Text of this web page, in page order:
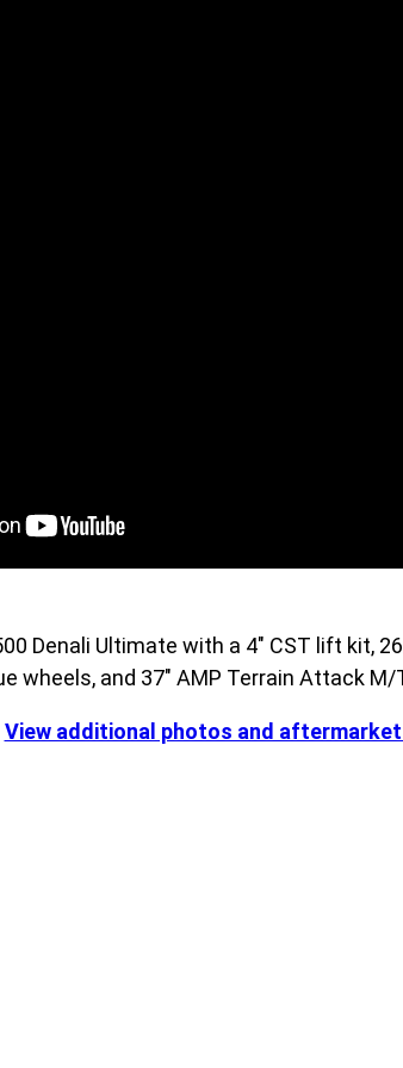
View additional photos and